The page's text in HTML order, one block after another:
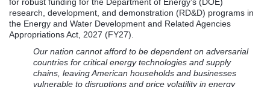
research, development, and demonstration (RD&D) programs in
the Energy and Water Development and Related Agencies
Appropriations Act, 2027 (FY27).
Our nation cannot afford to be dependent on adversarial
countries for critical energy technologies and supply
chains, leaving American households and businesses
vulnerable to disruptions and price volatility in energy